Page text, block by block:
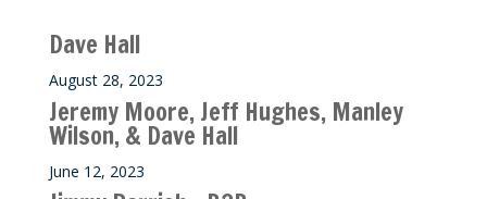
Dave Hall
August 28, 2023
Jeremy Moore, Jeff Hughes, Manley
Wilson, & Dave Hall
June 12, 2023